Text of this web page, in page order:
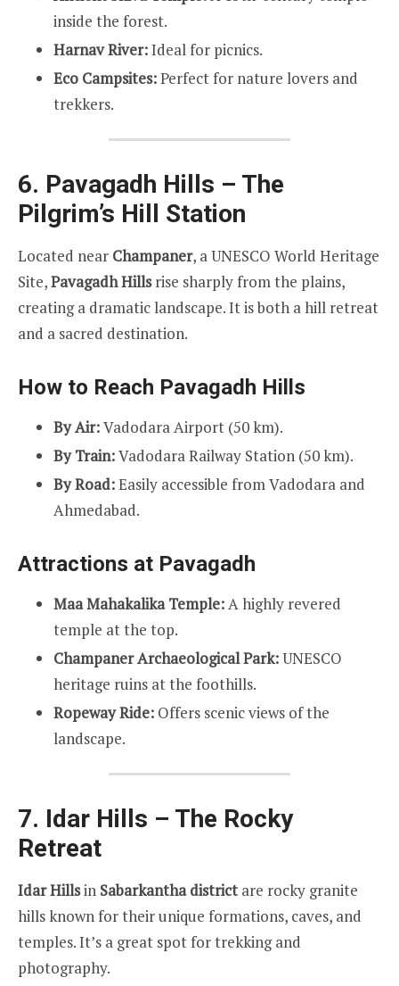
inside the forest.
Harnav River:Ideal for picnics.
Eco Campsites:Perfect for nature lovers and
trekkers.
6. Pavagadh Hills – The
Pilgrim’s Hill Station
Located near Champaner, a UNESCO World Heritage
Site,Pavagadh Hillsrise sharply from the plains,
creating a dramatic landscape. It is both a hill retreat
and a sacred destination.
How to Reach Pavagadh Hills
By Air:Vadodara Airport (50 km).
By Train:Vadodara Railway Station (50 km).
By Road:Easily accessible from Vadodara and
Ahmedabad.
Attractions at Pavagadh
Maa Mahakalika Temple:A highly revered
temple at the top.
Champaner Archaeological Park:UNESCO
heritage ruins at the foothills.
Ropeway Ride: Offers scenic views of the
landscape.
7. Idar Hills – The Rocky
Retreat
Idar Hillsin Sabarkantha districtare rocky granite
hills known for their unique formations, caves, and
temples. It’s a great spot for trekking and
photography.